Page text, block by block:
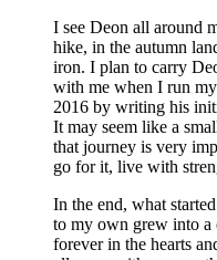
I see Deon all around
hike, in the autumn
iron. I plan to carry
with me when I run
2016 by writing his
It may seem like a
that journey is very
go for it, live with
In the end, what
to my own grew into
forever in the hearts